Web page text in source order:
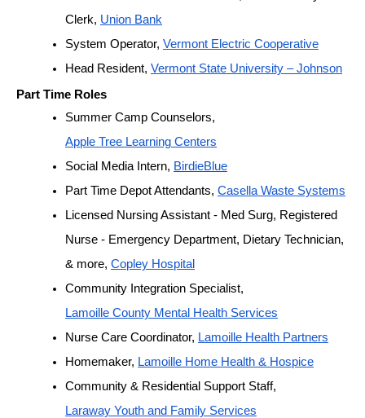
Clerk, Union Bank
System Operator, Vermont Electric Cooperative
Head Resident, Vermont State University – Johnson
Part Time Roles
Summer Camp Counselors,
Apple Tree Learning Centers
Social Media Intern, BirdieBlue
Part Time Depot Attendants, Casella Waste Systems
Licensed Nursing Assistant - Med Surg, Registered
Nurse - Emergency Department, Dietary Technician,
& more, Copley Hospital
Community Integration Specialist,
Lamoille County Mental Health Services
Nurse Care Coordinator, Lamoille Health Partners
Homemaker, Lamoille Home Health & Hospice
Community & Residential Support Staff,
Laraway Youth and Family Services